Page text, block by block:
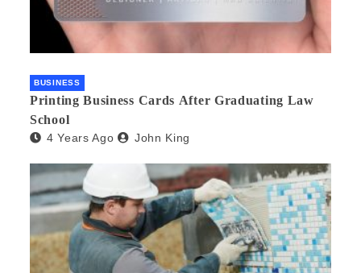
BUSINESS
Printing Business Cards After Graduating Law
School
4 Years Ago John King